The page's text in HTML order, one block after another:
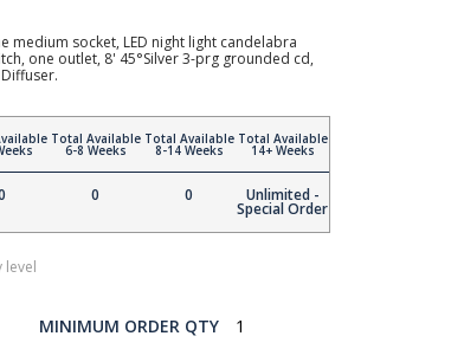
medium socket, LED night light candelabra
one outlet, 8' 45°Silver 3-prg grounded cd,
Total Available
6-8 Weeks
0
Total Available
8-14 Weeks
0
Total Available
14+ Weeks
Unlimited -
Special Order
level
MINIMUM ORDER QTY 1